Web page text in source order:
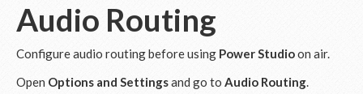
Audio Routing
Configure audio routing before using Power Studioon air.
Open Options and Settingsand go to Audio Routing.